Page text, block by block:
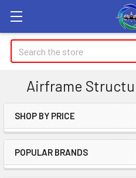
Search
Airframe
Sidebar
SHOP BY PRICE
POPULAR BRANDS